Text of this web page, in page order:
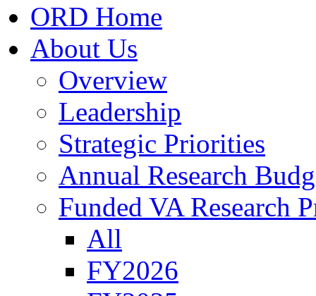
ORD Home
About Us
Overview
Leadership
Strategic Priorities
Annual Research
Funded VA Research
All
FY2026